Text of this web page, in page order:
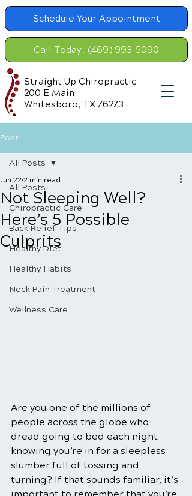
Schedule Your Appointment
Call Today! (469) 993-5090
Straight Up Chiropractic
200 E Main
Whitesboro, TX 76273
Post
All Posts
Chiropractic Care
Back Relief Tips
Healthy Diet
Healthy Habits
Neck Pain Treatment
Wellness Care
All Posts
Not Sleeping Well?
Here’s 5 Possible
Culprits
Jun 22 2 min read
Are you one of the millions of
people across the globe who
dread going to bed each night
knowing you’re in for a sleepless
slumber full of tossing and
turning? If that sounds familiar, it’s